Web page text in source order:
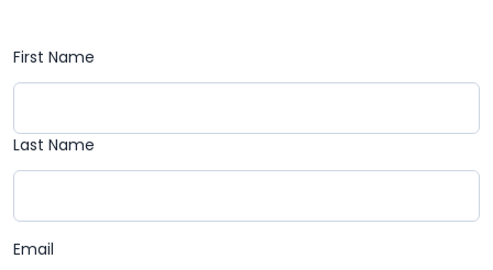
First Name
Last Name
Email